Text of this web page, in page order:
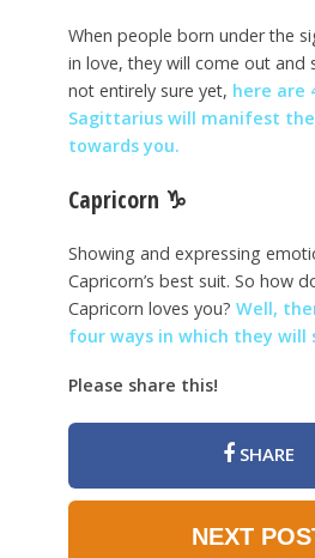
When people born under the
in love, they will come out and
not entirely sure yet, here are
Sagittarius will manifest
towards you.
Capricorn ♑
Showing and expressing
Capricorn’s best suit. So how
Capricorn loves you? Well,
four ways in which they will
Please share this!
SHARE
NEXT